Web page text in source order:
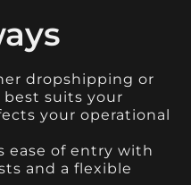
dropshipping or
best suits your
your operational
ease of entry with
and a flexible